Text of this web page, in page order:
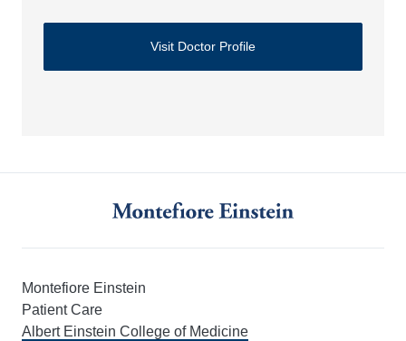
Visit Doctor Profile
Montefiore Einstein
Patient Care
Albert Einstein College of Medicine